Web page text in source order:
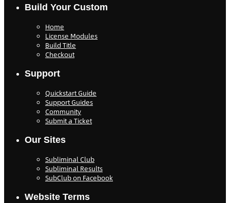
Build Your Custom
Home
License Modules
Build Title
Checkout
Support
Quickstart Guide
Support Guides
Community
Submit a Ticket
Our Sites
Subliminal Club
Subliminal Results
SubClub on Facebook
Website Terms